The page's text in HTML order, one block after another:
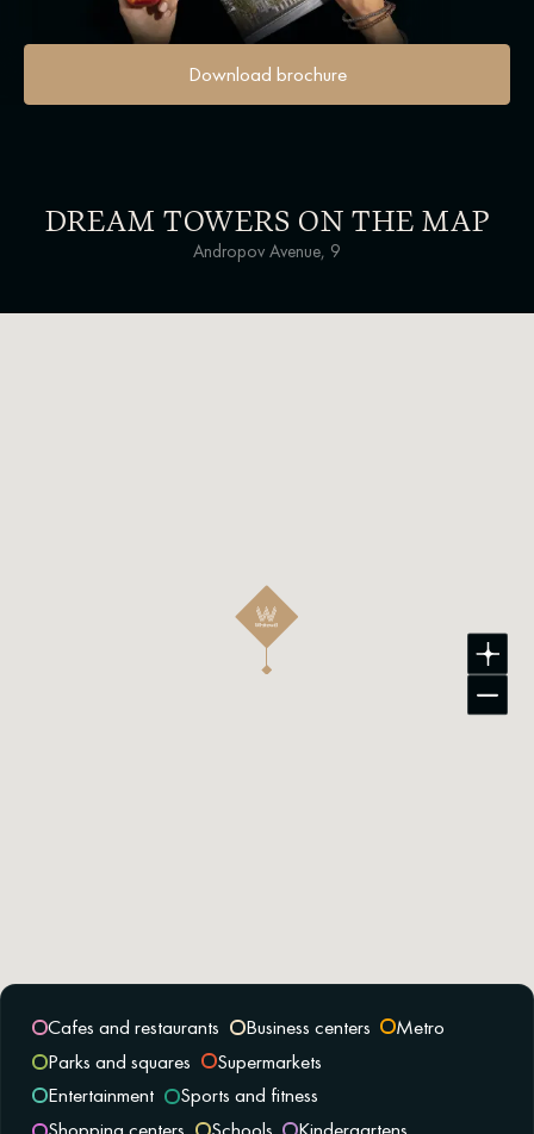
Download brochure
DREAM TOWERS ON THE MAP
Andropov Avenue, 9
Cafes and restaurants Business centers
Metro
Parks and squares
Supermarkets
Entertainment
Sports and fitness